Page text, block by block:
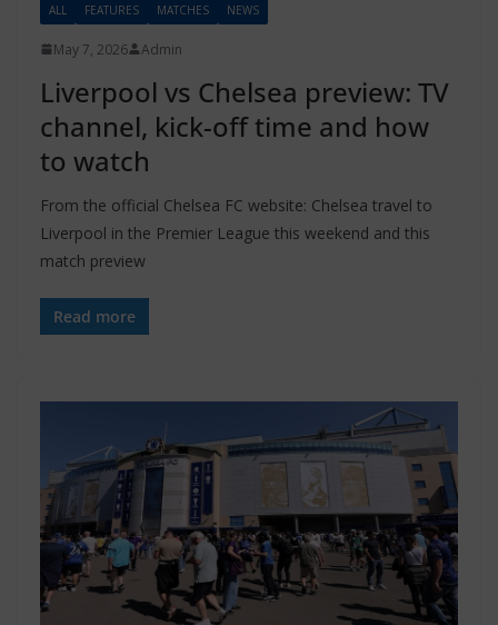
ALL FEATURES MATCHES NEWS
May 7, 2026 Admin
Liverpool vs Chelsea preview: TV
channel, kick-off time and how
to watch
From the official Chelsea FC website: Chelsea travel to
Liverpool in the Premier League this weekend and this
match preview
Read more